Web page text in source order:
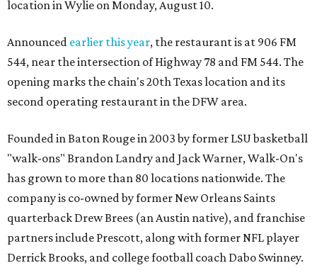
location in Wylie on Monday, August 10.
Announced earlier this year, the restaurant is at 906 FM
544, near the intersection of Highway 78 and FM 544. The
opening marks the chain's 20th Texas location and its
second operating restaurant in the DFW area.
Founded in Baton Rouge in 2003 by former LSU basketball
"walk-ons" Brandon Landry and Jack Warner, Walk-On's
has grown to more than 80 locations nationwide. The
company is co-owned by former New Orleans Saints
quarterback Drew Brees (an Austin native), and franchise
partners include Prescott, along with former NFL player
Derrick Brooks, and college football coach Dabo Swinney.